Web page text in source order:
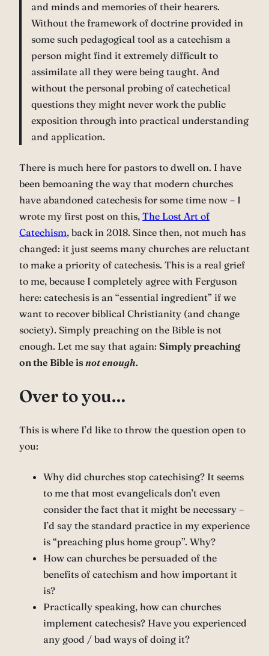
and minds and memories of their hearers.
Without the framework of doctrine provided in
some such pedagogical tool as a catechism a
person might find it extremely difficult to
assimilate all they were being taught. And
without the personal probing of catechetical
questions they might never work the public
exposition through into practical understanding
and application.
There is much here for pastors to dwell on. I have
been bemoaning the way that modern churches
have abandoned catechesis for some time now – I
wrote my first post on this, The Lost Art of
Catechism, back in 2018. Since then, not much has
changed: it just seems many churches are reluctant
to make a priority of catechesis. This is a real grief
to me, because I completely agree with Ferguson
here: catechesis is an “essential ingredient” if we
want to recover biblical Christianity (and change
society). Simply preaching on the Bible is not
enough. Let me say that again: Simply preaching
on the Bible isnot enough.
Over to you…
This is where I’d like to throw the question open to
you:
Why did churches stop catechising? It seems
to me that most evangelicals don’t even
consider the fact that it might be necessary –
I’d say the standard practice in my experience
is “preaching plus home group”. Why?
How can churches be persuaded of the
benefits of catechism and how important it
is?
Practically speaking, how can churches
implement catechesis? Have you experienced
any good / bad ways of doing it?